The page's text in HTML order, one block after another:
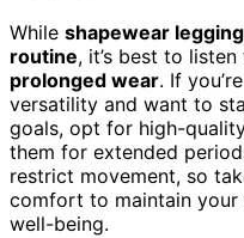
While shapewear
routine, it’s best to
prolonged wear. If
versatility and want to
goals, opt for high-
them for extended
restrict movement, so
comfort to maintain
well-being.